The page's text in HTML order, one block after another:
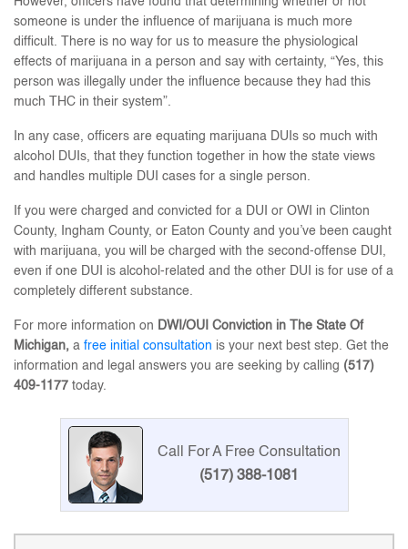
someone is under the influence of marijuana is much more
difficult. There is no way for us to measure the physiological
effects of marijuana in a person and say with certainty, “Yes, this
person was illegally under the influence because they had this
much THC in their system”.
In any case, officers are equating marijuana DUIs so much with
alcohol DUIs, that they function together in how the state views
and handles multiple DUI cases for a single person.
If you were charged and convicted for a DUI or OWI in Clinton
County, Ingham County, or Eaton County and you’ve been caught
with marijuana, you will be charged with the second-offense DUI,
even if one DUI is alcohol-related and the other DUI is for use of a
completely different substance.
For more information on DWI/OUI Conviction in The State Of
Michigan, a free initial consultation is your next best step. Get the
information and legal answers you are seeking by calling (517)
409-1177 today.
Call For A Free Consultation
(517) 388-1081